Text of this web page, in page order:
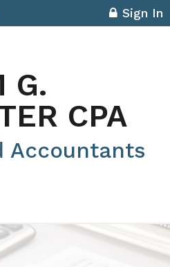
Sign In
G.
CPA
Accountants